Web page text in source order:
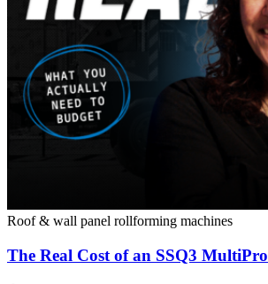
Roof & wall panel rollforming machines
The Real Cost of an SSQ3 MultiPro